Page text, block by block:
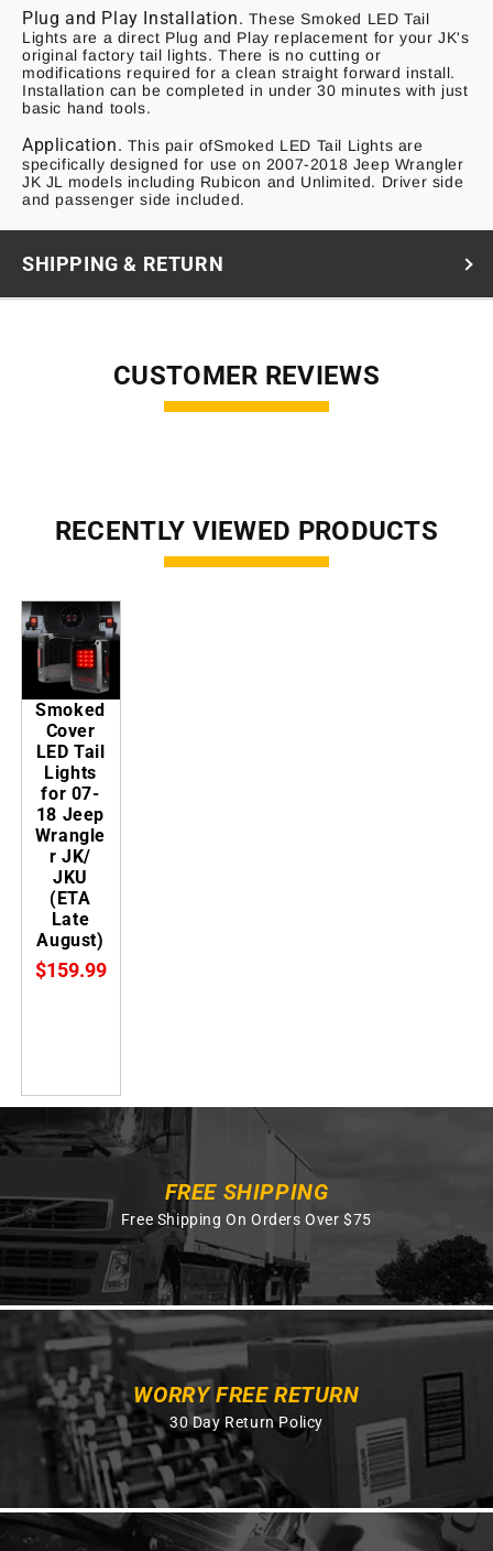
Plug and Play Installation. These Smoked LED Tail
Lights are a direct Plug and Play replacement for your JK's
original factory tail lights. There is no cutting or
modifications required for a clean straight forward install.
Installation can be completed in under 30 minutes with just
basic hand tools.
Application. This pair ofSmoked LED Tail Lights are
specifically designed for use on 2007-2018 Jeep Wrangler
JK JL models including Rubicon and Unlimited. Driver side
and passenger side included.
SHIPPING & RETURN
CUSTOMER REVIEWS
RECENTLY VIEWED PRODUCTS
Smoked
Cover
LED Tail
Lights
for 07-
18 Jeep
Wrangle
r JK/
JKU
(ETA
Late
August)
$159.99
FREE SHIPPING
Free Shipping On Orders Over $75
WORRY FREE RETURN
30 Day Return Policy